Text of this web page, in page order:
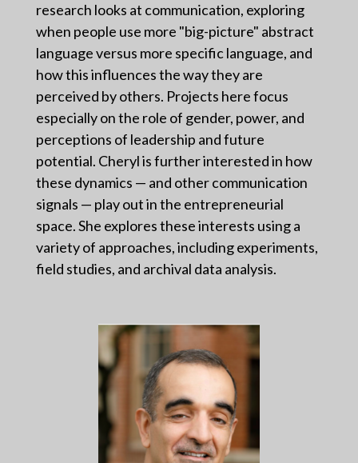
research looks at communication, exploring
when people use more "big-picture" abstract
language versus more specific language, and
how this influences the way they are
perceived by others. Projects here focus
especially on the role of gender, power, and
perceptions of leadership and future
potential. Cheryl is further interested in how
these dynamics — and other communication
signals — play out in the entrepreneurial
space. She explores these interests using a
variety of approaches, including experiments,
field studies, and archival data analysis.